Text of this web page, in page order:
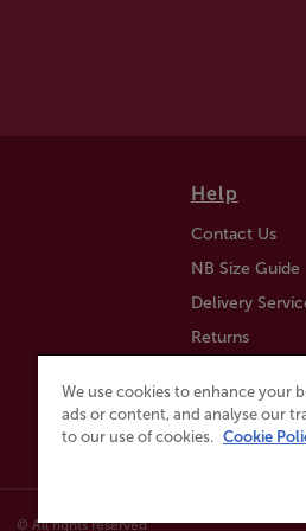
Help
Contact Us
NB Size Guide
Delivery
Returns
Click & Collect
© All rights reserved
We use cookies to enhance your
ads or content, and analyse our
to our use of cookies. Cookie